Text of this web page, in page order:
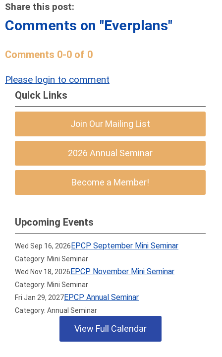
Share this post:
Comments on "Everplans"
Comments 0-0 of 0
Please login to comment
Quick Links
Join Our Mailing List
2026 Annual Seminar
Become a Member!
Upcoming Events
Wed Sep 16, 2026EPCP September Mini Seminar
Category: Mini Seminar
Wed Nov 18, 2026EPCP November Mini Seminar
Category: Mini Seminar
Fri Jan 29, 2027EPCP Annual Seminar
Category: Annual Seminar
View Full Calendar